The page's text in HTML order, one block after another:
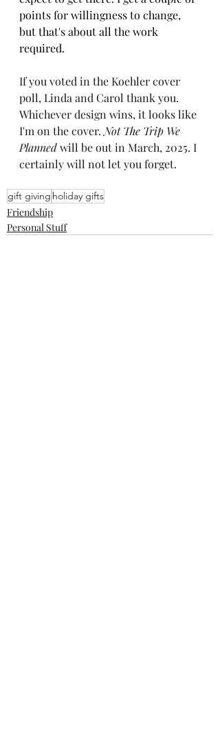
points for willingness to change,
but that's about all the work
required.
If you voted in the Koehler cover
poll, Linda and Carol thank you.
Whichever design wins, it looks like
I'm on the cover. Not The Trip We
Planned will be out in March, 2025. I
certainly will not let you forget.
gift giving holiday gifts
Friendship
Personal Stuff